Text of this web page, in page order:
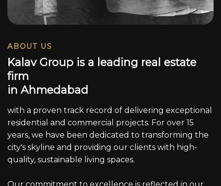
ABOUT US
Kalav Group is a leading real estate
firm
in Ahmedabad
with a proven track record of delivering exceptional
residential and commercial projects. For over 15
years, we have been dedicated to transforming the
city's skyline and providing our clients with high-
quality, sustainable living spaces.